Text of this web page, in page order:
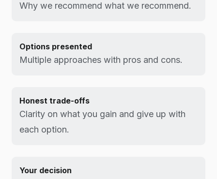
Why we recommend what we recommend.
Options presented
Multiple approaches with pros and cons.
Honest trade-offs
Clarity on what you gain and give up with
each option.
Your decision